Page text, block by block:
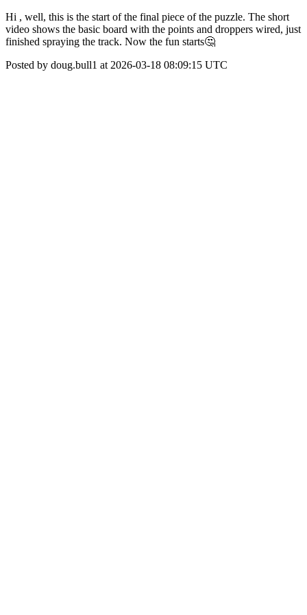
Hi , well, this is the start of the final piece of the puzzle. The short
video shows the basic board with the points and droppers wired, just
finished spraying the track. Now the fun starts🤔
Posted by doug.bull1 at 2026-03-18 08:09:15 UTC